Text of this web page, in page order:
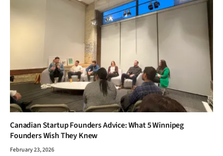
Canadian Startup Founders Advice: What 5 Winnipeg
Founders Wish They Knew
February 23, 2026